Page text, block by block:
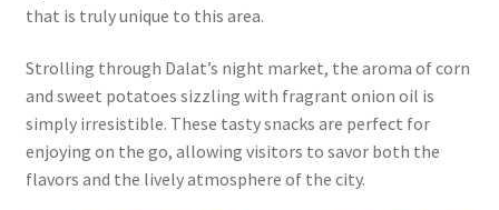
that is truly unique to this area.
Strolling through Dalat’s night market, the aroma of corn
and sweet potatoes sizzling with fragrant onion oil is
simply irresistible. These tasty snacks are perfect for
enjoying on the go, allowing visitors to savor both the
flavors and the lively atmosphere of the city.